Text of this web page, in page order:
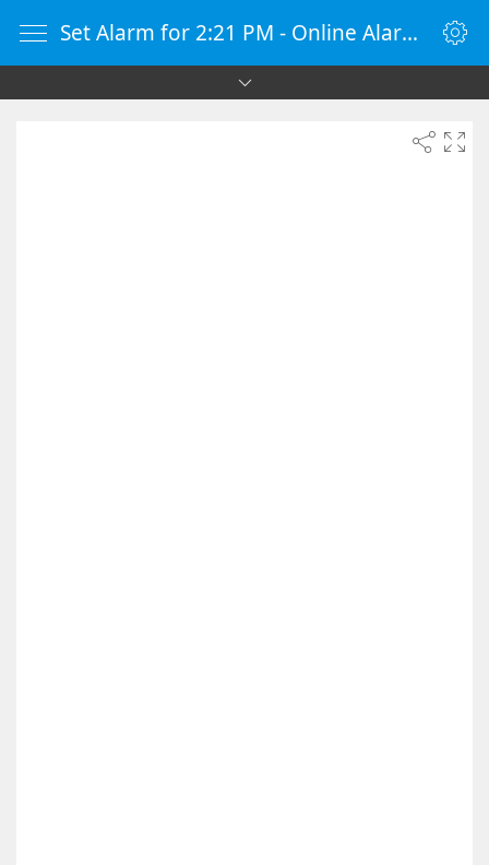
Set Alarm for 2:21 PM - Online Alarm Clock